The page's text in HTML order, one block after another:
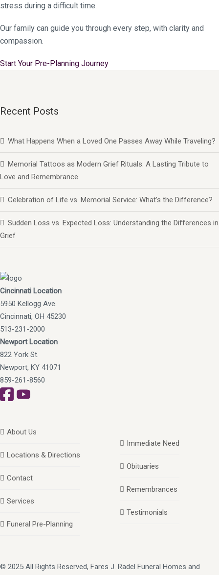
stress during a difficult time.
Our family can guide you through every step, with clarity and
compassion.
Start Your Pre-Planning Journey
Recent Posts
What Happens When a Loved One Passes Away While Traveling?
Memorial Tattoos as Modern Grief Rituals: A Lasting Tribute to
Love and Remembrance
Celebration of Life vs. Memorial Service: What’s the Difference?
Sudden Loss vs. Expected Loss: Understanding the Differences in
Grief
Cincinnati Location
5950 Kellogg Ave.
Cincinnati, OH 45230
513-231-2000
Newport Location
822 York St.
Newport, KY 41071
859-261-8560
About Us
Locations & Directions
Contact
Services
Funeral Pre-Planning
Immediate Need
Obituaries
Remembrances
Testimonials
© 2025 All Rights Reserved, Fares J. Radel Funeral Homes and